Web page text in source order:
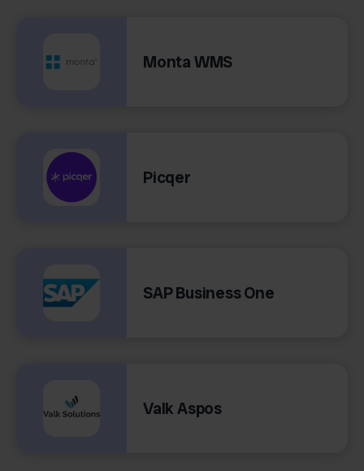
Monta WMS
Picqer
SAP Business One
Valk Aspos